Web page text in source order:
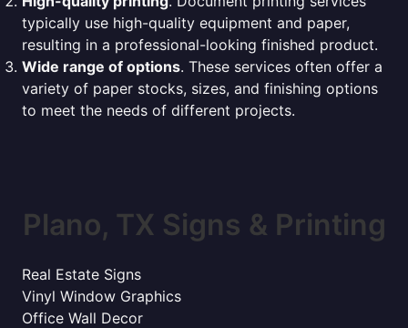
typically use high-quality equipment and paper,
resulting in a professional-looking finished product.
Wide range of options. These services often offer a
variety of paper stocks, sizes, and finishing options
to meet the needs of different projects.
Plano, TX Signs & Printing
Real Estate Signs
Vinyl Window Graphics
Office Wall Decor